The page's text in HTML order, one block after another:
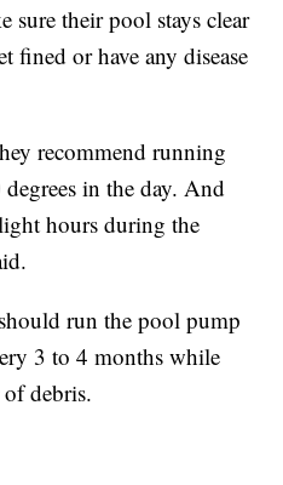
sure their pool stays clear
fined or have any disease
recommend running
in the day. And
hours during the
run the pool pump
3 to 4 months while
of debris.